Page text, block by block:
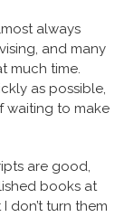
always
and many
much time.
as possible,
waiting to make
are good,
books at
don’t turn them